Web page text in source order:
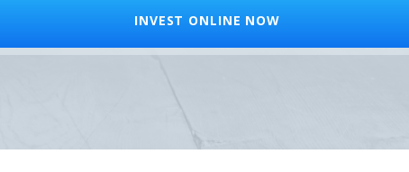
INVEST ONLINE NOW